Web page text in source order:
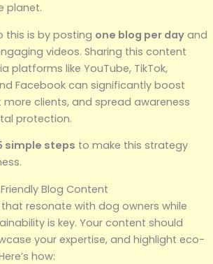
planet.
this is by posting one blog per dayand
videos. Sharing this content
platforms like YouTube, TikTok,
Facebook can significantly boost
clients, and spread awareness
protection.
simple steps to make this strategy
Blog Content
resonate with dog owners while
is key. Your content should
your expertise, and highlight eco-
how: